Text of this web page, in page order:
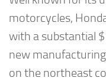
motorcycles,
with a substantial
new
on the northeast